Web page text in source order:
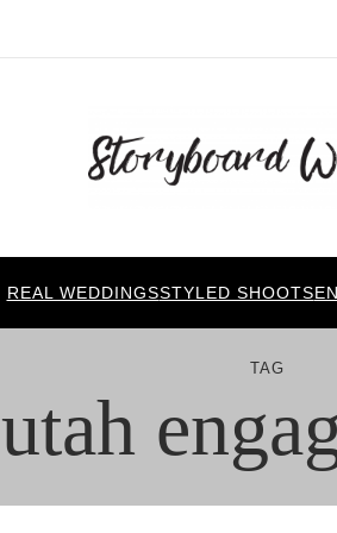
REAL WEDDINGSSTYLED SHOOTS
TAG
utah